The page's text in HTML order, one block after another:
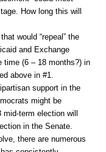
How long this will
would “repeal” the
and Exchange
time (6 – 18 months?) in
above in #1.
support in the
might be
term election will
in the Senate.
there are numerous